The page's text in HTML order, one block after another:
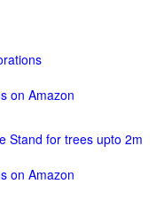
on Amazon
Stand for trees upto 2m
on Amazon